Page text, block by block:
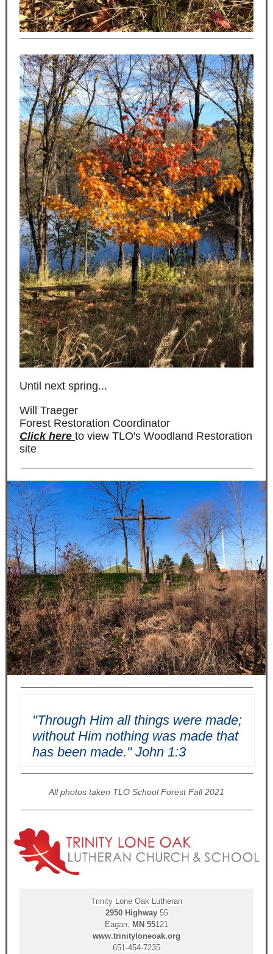
Until next spring...
Will Traeger
Forest Restoration Coordinator
Click here to view TLO's Woodland Restoration
site
"Through Him all things were made;
without Him nothing was made that
has been made." John 1:3
All photos taken TLO School Forest Fall 2021
Trinity Lone Oak Lutheran
2950 Highway55
Eagan, MN 55121
www.trinityloneoak.org
651-454-7235